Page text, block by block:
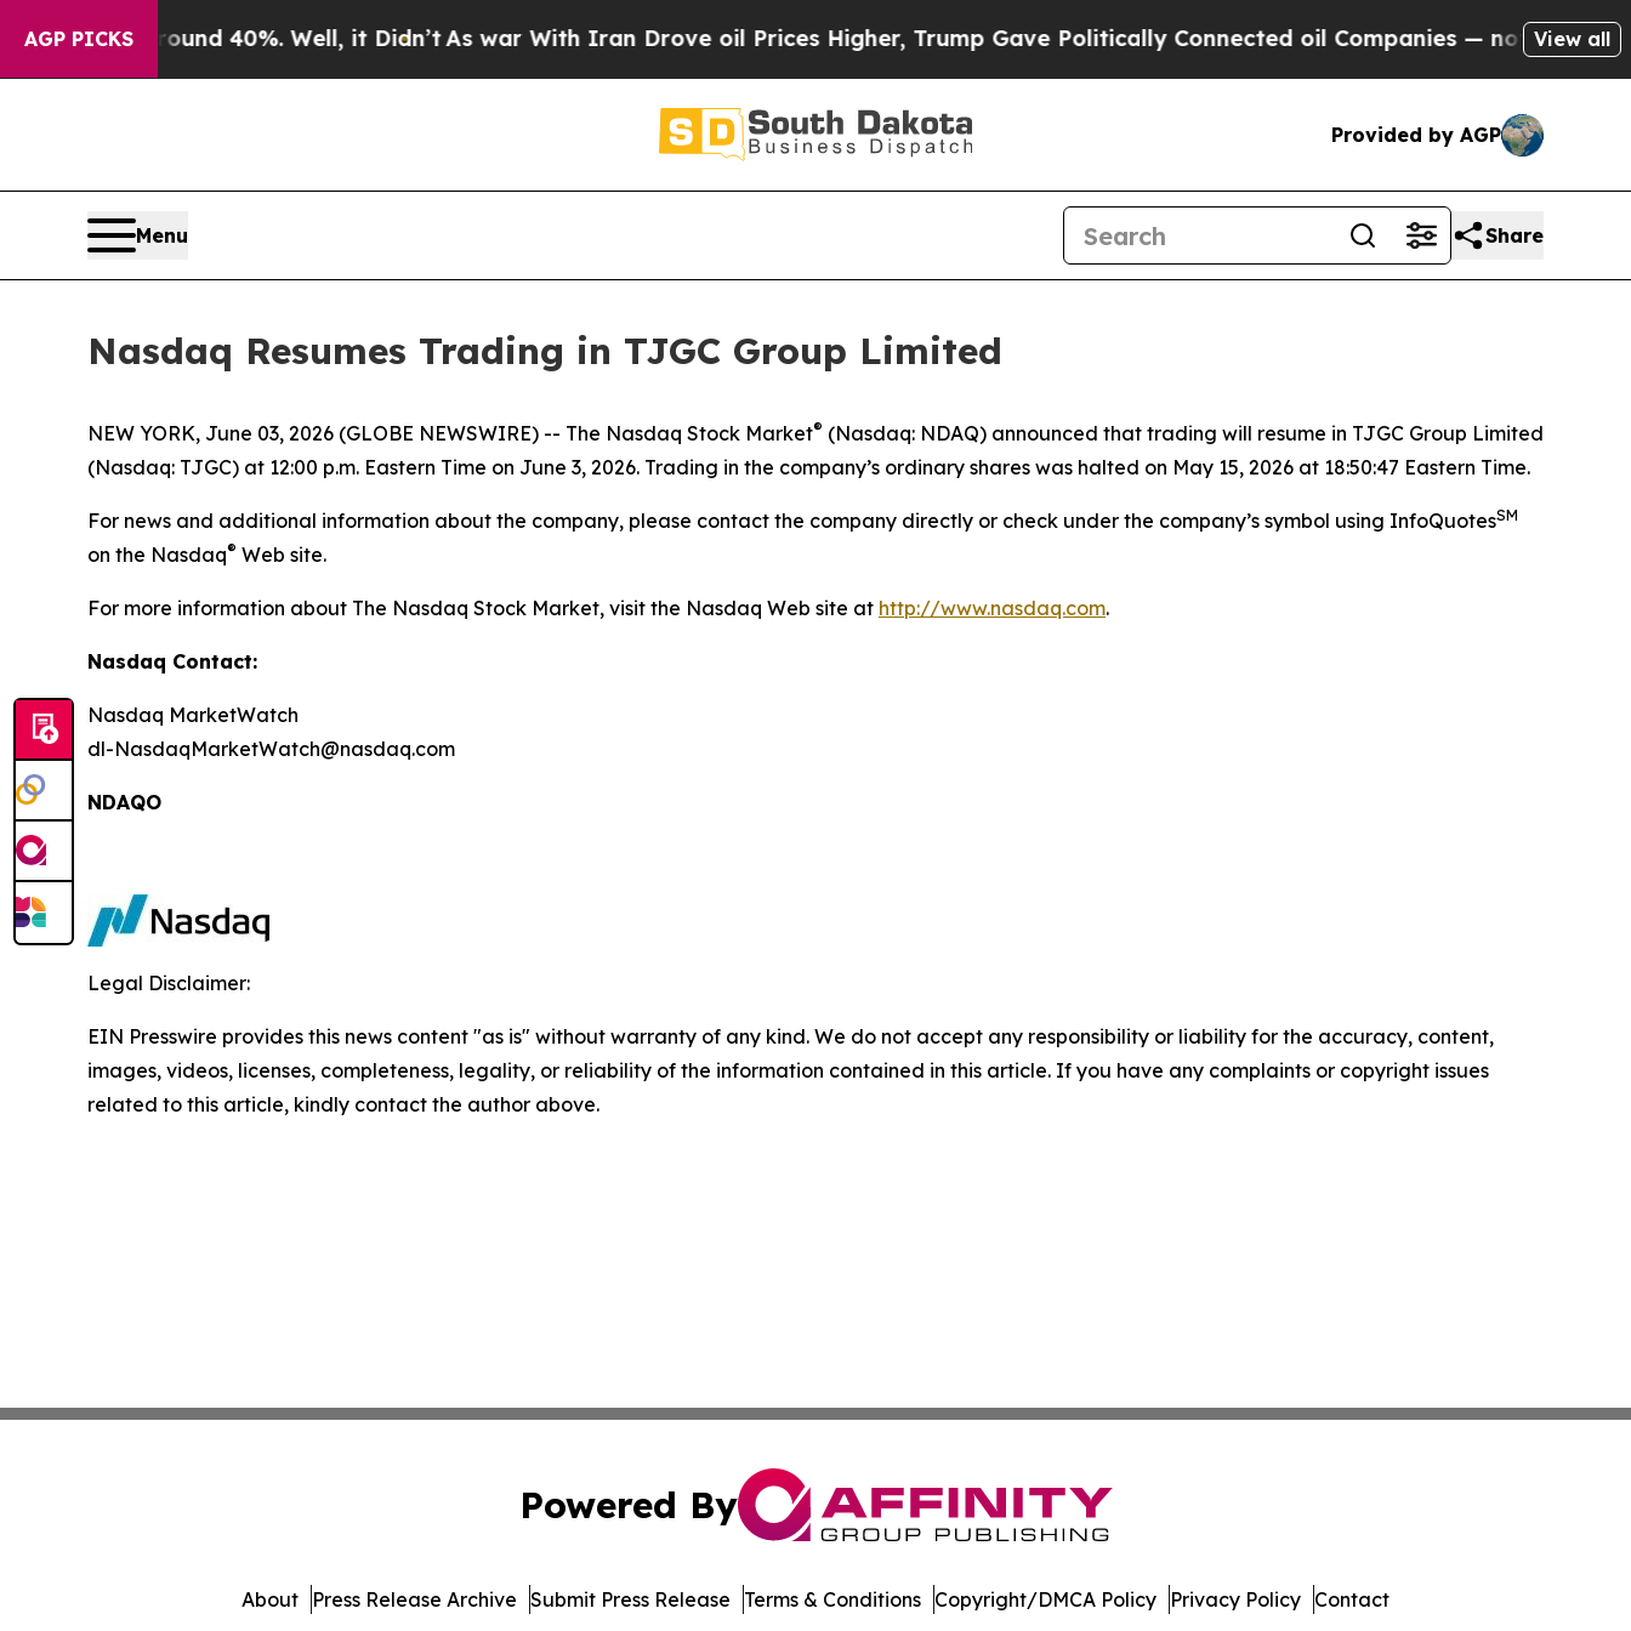
AGP PICKS
Floor Around 40%. Well, it Didn’t As war With Iran Drove oil Prices Higher, Trump Gave Politically Connected oil Companies — not Taxpayers
View all
Provided by AGP
Menu Share
Nasdaq Resumes Trading in TJGC Group Limited
NEW YORK, June 03, 2026 (GLOBE NEWSWIRE) -- The Nasdaq Stock Market® (Nasdaq: NDAQ) announced that trading will resume in TJGC Group Limited
(Nasdaq: TJGC) at 12:00 p.m. Eastern Time on June 3, 2026. Trading in the company’s ordinary shares was halted on May 15, 2026 at 18:50:47 Eastern Time.
For news and additional information about the company, please contact the company directly or check under the company’s symbol using InfoQuotesSM
on the Nasdaq® Web site.
For more information about The Nasdaq Stock Market, visit the Nasdaq Web site at http://www.nasdaq.com.
Nasdaq Contact:
Nasdaq MarketWatch
dl-NasdaqMarketWatch@nasdaq.com
NDAQO
Legal Disclaimer:
EIN Presswire provides this news content "as is" without warranty of any kind. We do not accept any responsibility or liability for the accuracy, content,
images, videos, licenses, completeness, legality, or reliability of the information contained in this article. If you have any complaints or copyright issues
related to this article, kindly contact the author above.
Powered By
About Press Release Archive Submit Press Release Terms & Conditions Copyright/DMCA Policy Privacy Policy Contact